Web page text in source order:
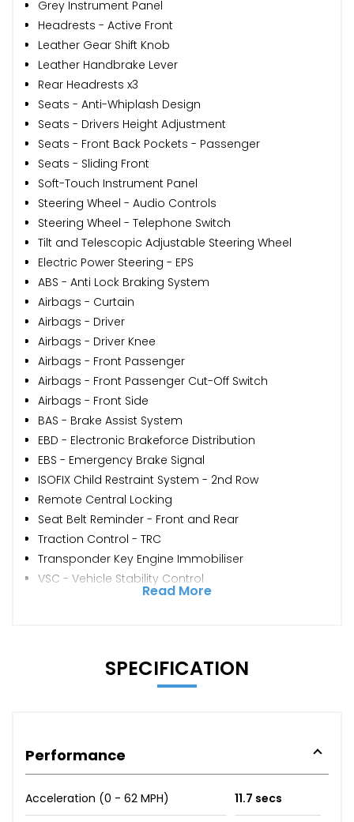
Grey Instrument Panel
Headrests - Active Front
Leather Gear Shift Knob
Leather Handbrake Lever
Rear Headrests x3
Seats - Anti-Whiplash Design
Seats - Drivers Height Adjustment
Seats - Front Back Pockets - Passenger
Seats - Sliding Front
Soft-Touch Instrument Panel
Steering Wheel - Audio Controls
Steering Wheel - Telephone Switch
Tilt and Telescopic Adjustable Steering Wheel
Electric Power Steering - EPS
ABS - Anti Lock Braking System
Airbags - Curtain
Airbags - Driver
Airbags - Driver Knee
Airbags - Front Passenger
Airbags - Front Passenger Cut-Off Switch
Airbags - Front Side
BAS - Brake Assist System
EBD - Electronic Brakeforce Distribution
EBS - Emergency Brake Signal
ISOFIX Child Restraint System - 2nd Row
Remote Central Locking
Seat Belt Reminder - Front and Rear
Traction Control - TRC
Transponder Key Engine Immobiliser
VSC - Vehicle Stability Control
Read More
SPECIFICATION
Performance
Acceleration (0 - 62 MPH) 11.7 secs